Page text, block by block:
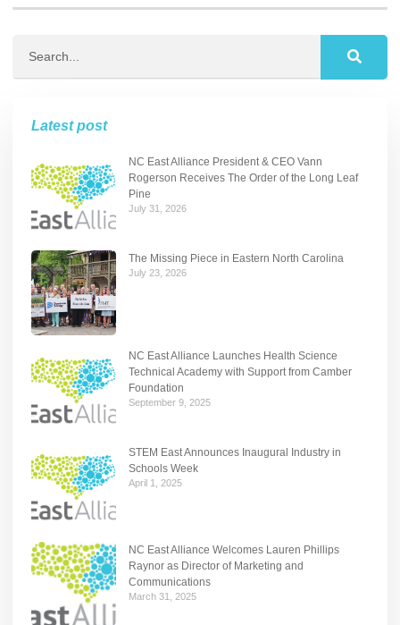
Latest post
NC East Alliance President & CEO Vann
Rogerson Receives The Order of the Long Leaf
Pine
July 31, 2026
The Missing Piece in Eastern North Carolina
July 23, 2026
NC East Alliance Launches Health Science
Technical Academy with Support from Camber
Foundation
September 9, 2025
STEM East Announces Inaugural Industry in
Schools Week
April 1, 2025
NC East Alliance Welcomes Lauren Phillips
Raynor as Director of Marketing and
Communications
March 31, 2025